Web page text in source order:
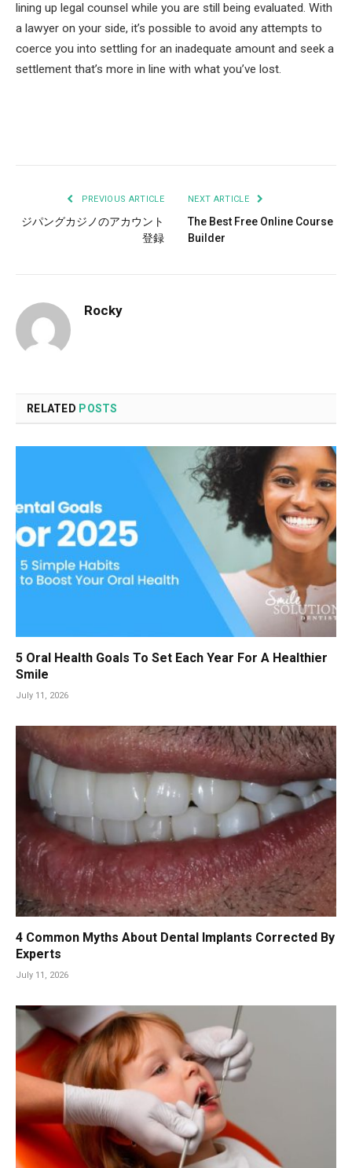
lining up legal counsel while you are still being evaluated. With
a lawyer on your side, it’s possible to avoid any attempts to
coerce you into settling for an inadequate amount and seek a
settlement that’s more in line with what you’ve lost.
PREVIOUS ARTICLE
ジパングカジノのアカウント
登録
NEXT ARTICLE
The Best Free Online Course
Builder
Rocky
RELATED POSTS
5 Oral Health Goals To Set Each Year For A Healthier
Smile
July 11, 2026
4 Common Myths About Dental Implants Corrected By
Experts
July 11, 2026